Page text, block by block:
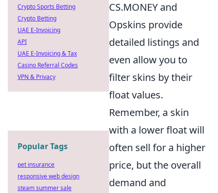
CS.MONEY and
Opskins provide
detailed listings and
even allow you to
filter skins by their
float values.
Remember, a skin
with a lower float will
often sell for a higher
price, but the overall
demand and
Crypto Sports Betting
Crypto Betting
UAE E-Invoicing
API
UAE E-Invoicing & Tax
Casino Referral Codes
VPN & Privacy
Popular Tags
pet insurance
responsive web design
steam summer sale